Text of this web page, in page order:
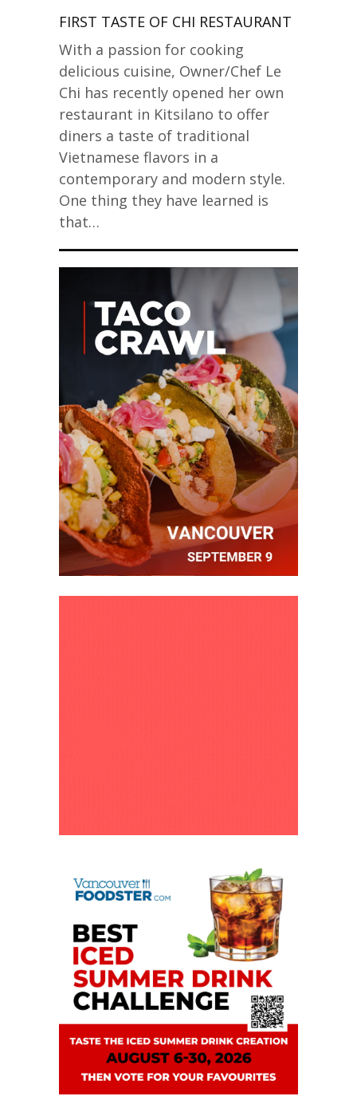
FIRST TASTE OF CHI RESTAURANT
With a passion for cooking
delicious cuisine, Owner/Chef Le
Chi has recently opened her own
restaurant in Kitsilano to offer
diners a taste of traditional
Vietnamese flavors in a
contemporary and modern style.
One thing they have learned is
that…